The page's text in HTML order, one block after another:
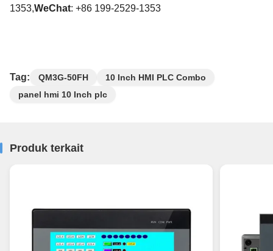
1353,WeChat: +86 199-2529-1353
Tag: QM3G-50FH
10 Inch HMI PLC Combo
panel hmi 10 Inch plc
Produk terkait